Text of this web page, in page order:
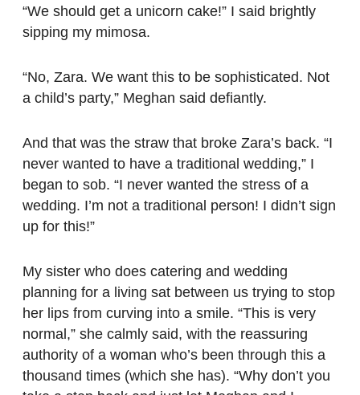
“We should get a unicorn cake!” I said brightly
sipping my mimosa.
“No, Zara. We want this to be sophisticated. Not
a child’s party,” Meghan said defiantly.
And that was the straw that broke Zara’s back. “I
never wanted to have a traditional wedding,” I
began to sob. “I never wanted the stress of a
wedding. I’m not a traditional person! I didn’t sign
up for this!”
My sister who does catering and wedding
planning for a living sat between us trying to stop
her lips from curving into a smile. “This is very
normal,” she calmly said, with the reassuring
authority of a woman who’s been through this a
thousand times (which she has). “Why don’t you